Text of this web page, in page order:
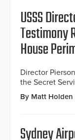
USSS
Testimony
House
Director
the Secret
By Matt Holden
Sydney